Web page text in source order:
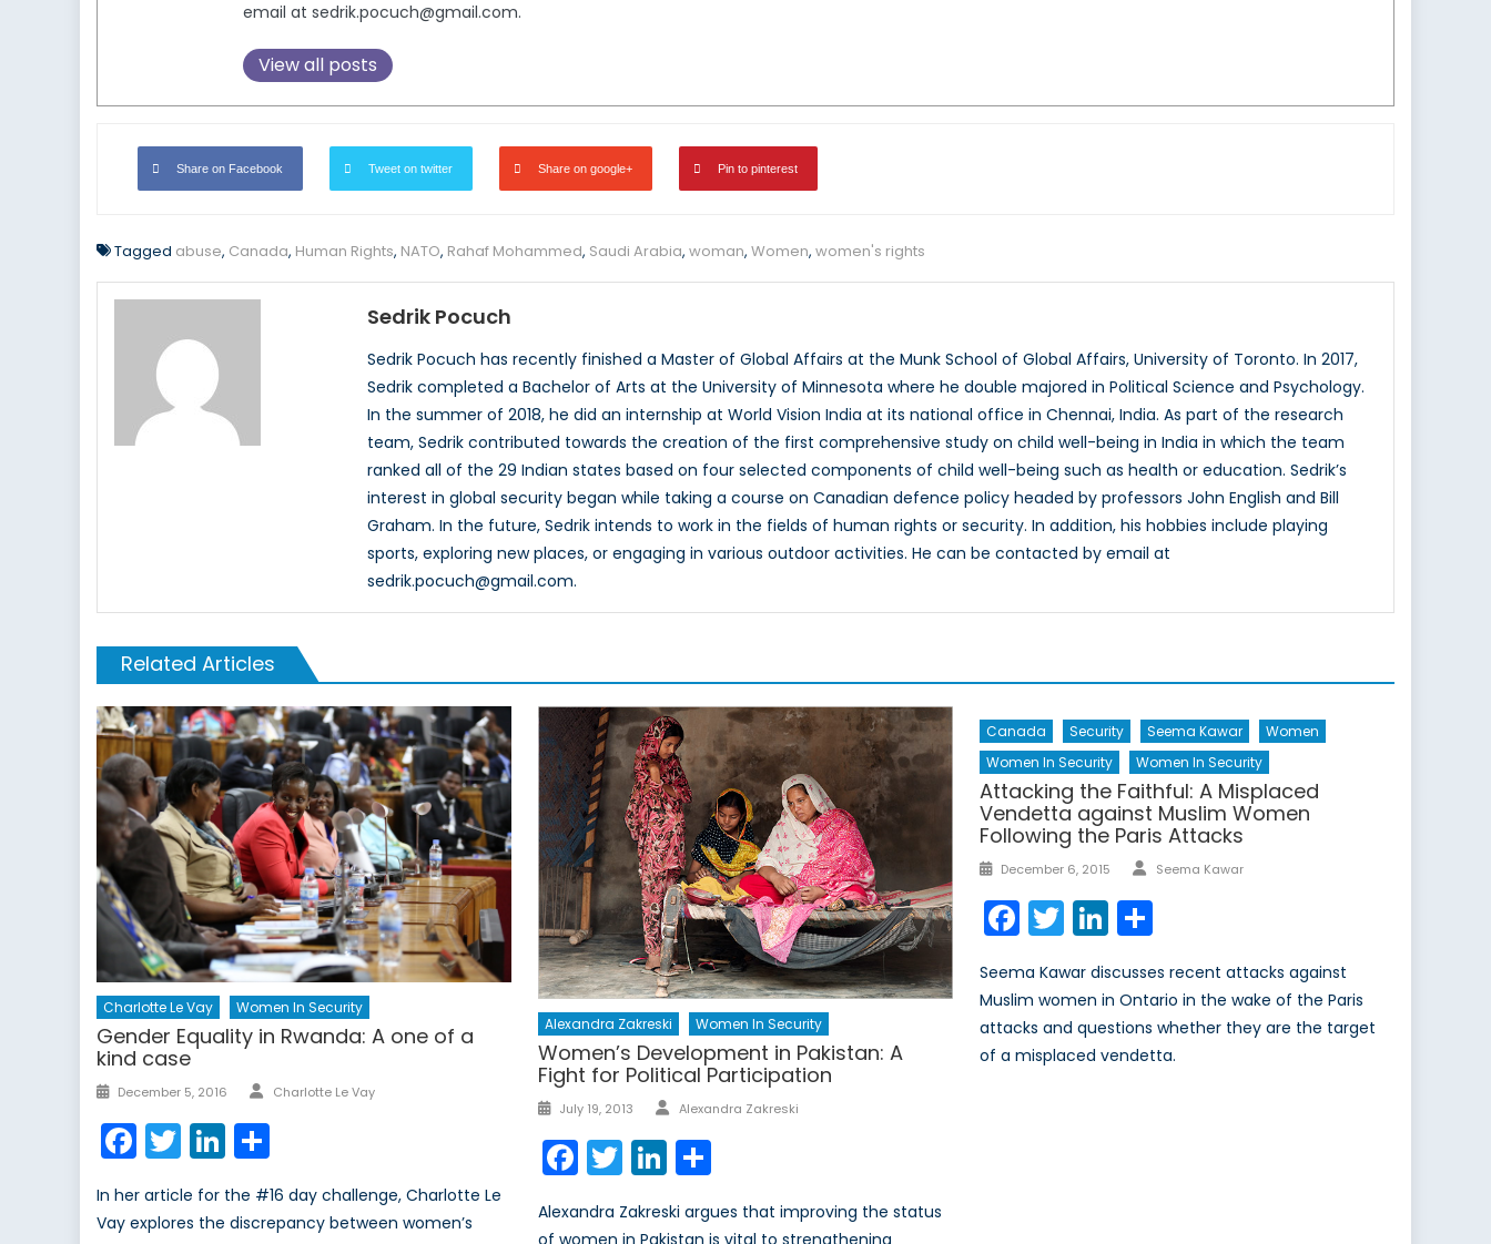
email at sedrik.pocuch@gmail.com.
View all posts
Share on Facebook Tweet on twitter Share on google+ Pin to pinterest
Tagged abuse, Canada, Human Rights, NATO, Rahaf Mohammed, Saudi Arabia, woman, Women, women's rights
Sedrik Pocuch
Sedrik Pocuch has recently finished a Master of Global Affairs at the Munk School of Global Affairs, University of Toronto. In 2017,
Sedrik completed a Bachelor of Arts at the University of Minnesota where he double majored in Political Science and Psychology.
In the summer of 2018, he did an internship at World Vision India at its national office in Chennai, India. As part of the research
team, Sedrik contributed towards the creation of the first comprehensive study on child well-being in India in which the team
ranked all of the 29 Indian states based on four selected components of child well-being such as health or education. Sedrik’s
interest in global security began while taking a course on Canadian defence policy headed by professors John English and Bill
Graham. In the future, Sedrik intends to work in the fields of human rights or security. In addition, his hobbies include playing
sports, exploring new places, or engaging in various outdoor activities. He can be contacted by email at
sedrik.pocuch@gmail.com.
Related Articles
Charlotte Le Vay Women In Security
Gender Equality in Rwanda: A one of a
kind case
Posted
December 5, 2016 Author
Charlotte Le Vay
Facebook
TwitterLinkedIn
In her article for the #16 day challenge, Charlotte Le
Vay explores the discrepancy between women’s
Alexandra Zakreski Women In Security
Women’s Development in Pakistan: A
Fight for Political Participation
Posted
July 19, 2013 Author
Alexandra Zakreski
Facebook
TwitterLinkedIn
Alexandra Zakreski argues that improving the status
of women in Pakistan is vital to strengthening
Canada Security Seema Kawar
Women
Women In Security
Women In Security
Attacking the Faithful: A Misplaced
Vendetta against Muslim Women
Following the Paris Attacks
Posted
December 6, 2015 Author
Seema Kawar
Facebook
TwitterLinkedIn
Share
Seema Kawar discusses recent attacks against
Muslim women in Ontario in the wake of the Paris
attacks and questions whether they are the target
of a misplaced vendetta.